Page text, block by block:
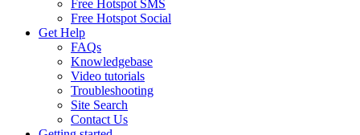
Free Hotspot SMS
Free Hotspot Social
Get Help
FAQs
Knowledgebase
Video tutorials
Troubleshooting
Site Search
Contact Us